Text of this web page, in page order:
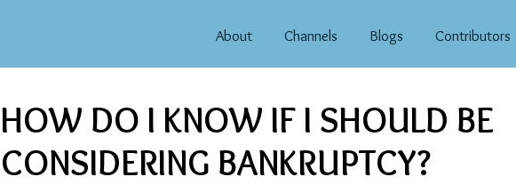
About Channels Blogs Contributors
HOW DO I KNOW IF I SHOULD BE
CONSIDERING BANKRUPTCY?
Email
this
post
Tweet
this
post
Like
this
post
Share
this
post
on